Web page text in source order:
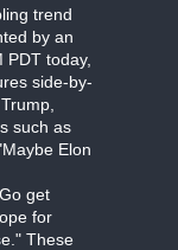
trend
by an
PDT today,
side-by-
such as
Elon
get
for
These